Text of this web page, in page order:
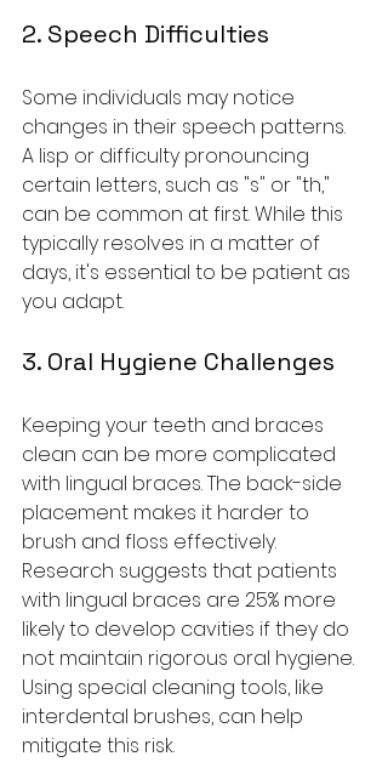
2. Speech Difficulties
Some individuals may notice
changes in their speech patterns.
A lisp or difficulty pronouncing
certain letters, such as "s" or "th,"
can be common at first. While this
typically resolves in a matter of
days, it's essential to be patient as
you adapt.
3. Oral Hygiene Challenges
Keeping your teeth and braces
clean can be more complicated
with lingual braces. The back-side
placement makes it harder to
brush and floss effectively.
Research suggests that patients
with lingual braces are 25% more
likely to develop cavities if they do
not maintain rigorous oral hygiene.
Using special cleaning tools, like
interdental brushes, can help
mitigate this risk.